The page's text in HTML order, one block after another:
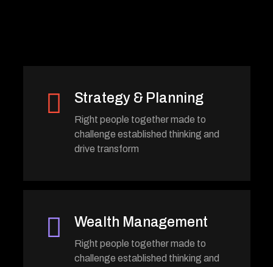
Strategy & Planning
Right people together made to
challenge established thinking and
drive transform
Wealth Management
Right people together made to
challenge established thinking and